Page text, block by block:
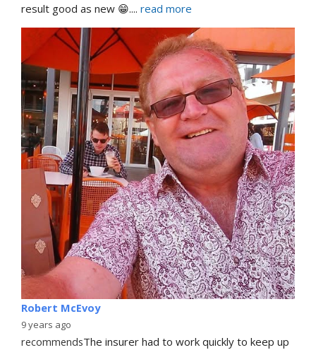
result good as new 😁.... read more
Robert McEvoy
9 years ago
recommendsThe insurer had to work quickly to keep up